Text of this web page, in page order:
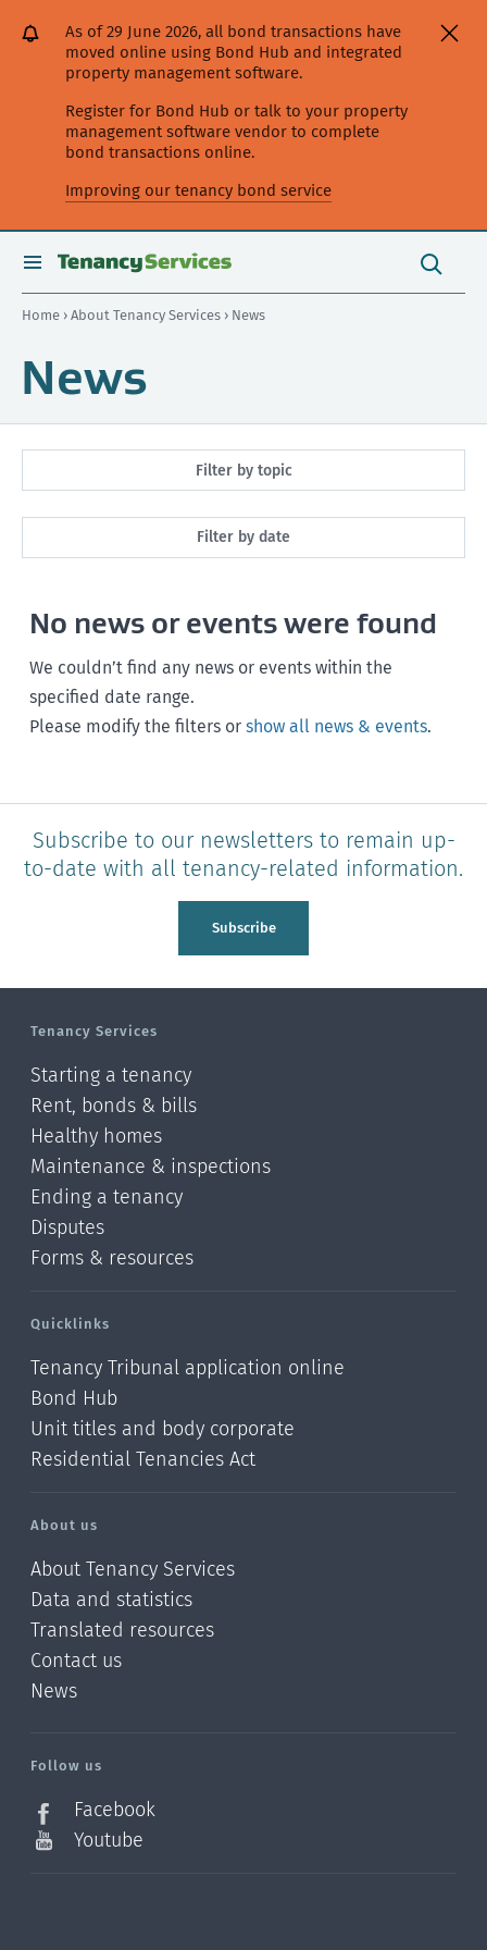
website] As of 29 June 2026, all bond transactions have
moved online using Bond Hub and integrated
property management software.
Register for Bond Hub or talk to your property
management software vendor to complete
bond transactions online.
Improving our tenancy bond service
toggle
this
site
Search
Home › About Tenancy Services › News
News
Filter by topic
Maintenance
Rent, bond and bills
Starting or ending a tenancy
Health and safety
Policy and legislation
Filter by date
Past 3 months
Past year
Any time
No news or events were found
We couldn’t find any news or events within the
specified date range.
Please modify the filters or show all news & events.
Subscribe to our newsletters to remain up-
to-date with all tenancy-related information.
Subscribe
Tenancy Services
Starting a tenancy
Rent, bonds & bills
Healthy homes
Maintenance & inspections
Ending a tenancy
Disputes
Forms & resources
Quicklinks
Tenancy Tribunal application online
Bond Hub
Unit titles and body corporate
Residential Tenancies Act
About us
About Tenancy Services
Data and statistics
Translated resources
Contact us
News
Follow us
Facebook
Youtube